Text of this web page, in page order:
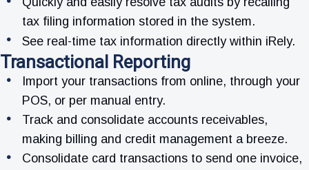
tax filing information stored in the system.
See real-time tax information directly within iRely.
Transactional Reporting
Import your transactions from online, through your
POS, or per manual entry.
Track and consolidate accounts receivables,
making billing and credit management a breeze.
Consolidate card transactions to send one invoice,